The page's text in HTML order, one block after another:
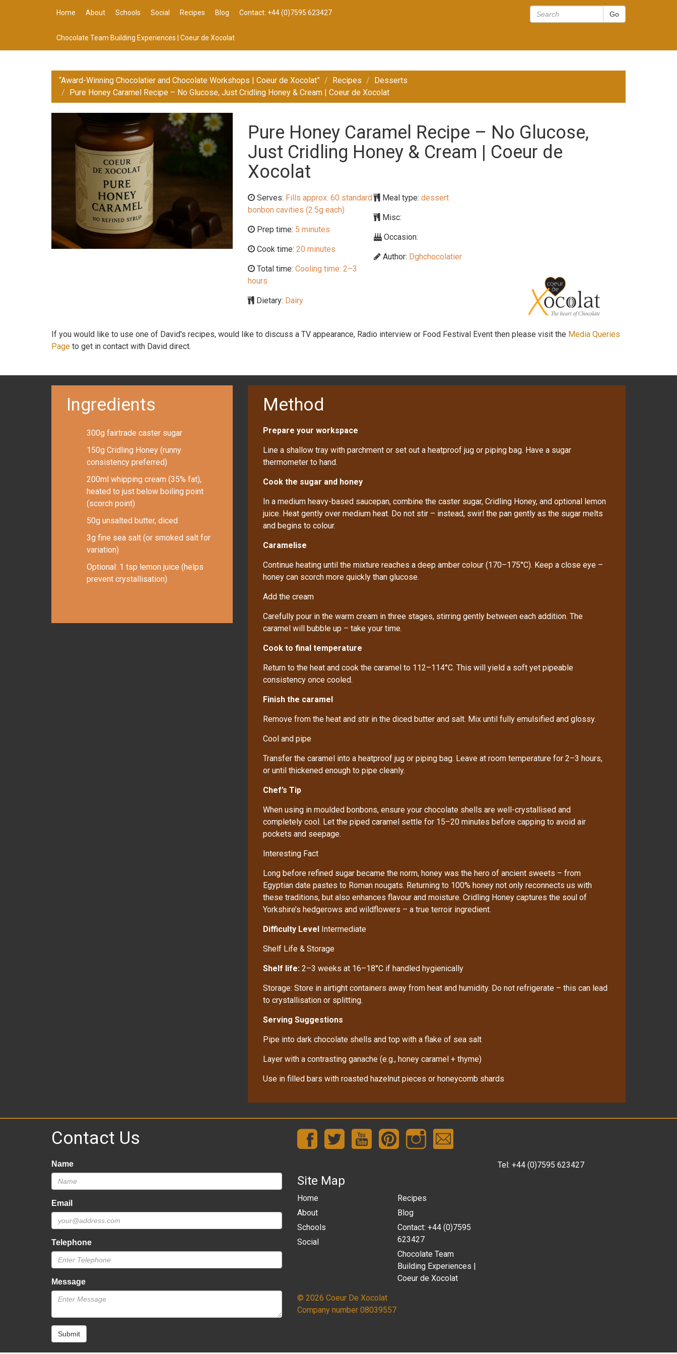
Home About Schools Social Recipes Blog Contact: +44 (0)7595 623427
Chocolate Team Building Experiences | Coeur de Xocolat
“Award-Winning Chocolatier and Chocolate Workshops | Coeur de Xocolat” Recipes
Desserts
Pure Honey Caramel Recipe – No Glucose, Just Cridling Honey & Cream | Coeur de Xocolat
Pure Honey Caramel Recipe – No Glucose,
Just Cridling Honey & Cream | Coeur de
Xocolat
Serves: Fills approx. 60 standard
bonbon cavities (2.5g each)
Prep time: 5 minutes
Cook time: 20 minutes
Total time: Cooling time: 2–3
hours
Dietary: Dairy
Meal type: dessert
Misc:
Occasion:
Author: Dghchocolatier
If you would like to use one of David's recipes, would like to discuss a TV appearance, Radio interview or Food Festival Event then please visit the Media Queries
Page to get in contact with David direct.
Ingredients
300g fairtrade caster sugar
150g Cridling Honey (runny
consistency preferred)
200ml whipping cream (35% fat),
heated to just below boiling point
(scorch point)
50g unsalted butter, diced
3g fine sea salt (or smoked salt for
variation)
Optional: 1 tsp lemon juice (helps
prevent crystallisation)
Method
Prepare your workspace
Line a shallow tray with parchment or set out a heatproof jug or piping bag. Have a sugar
thermometer to hand.
Cook the sugar and honey
In a medium heavy-based saucepan, combine the caster sugar, Cridling Honey, and optional lemon
juice. Heat gently over medium heat. Do not stir – instead, swirl the pan gently as the sugar melts
and begins to colour.
Caramelise
Continue heating until the mixture reaches a deep amber colour (170–175°C). Keep a close eye –
honey can scorch more quickly than glucose.
Add the cream
Carefully pour in the warm cream in three stages, stirring gently between each addition. The
caramel will bubble up – take your time.
Cook to final temperature
Return to the heat and cook the caramel to 112–114°C. This will yield a soft yet pipeable
consistency once cooled.
Finish the caramel
Remove from the heat and stir in the diced butter and salt. Mix until fully emulsified and glossy.
Cool and pipe
Transfer the caramel into a heatproof jug or piping bag. Leave at room temperature for 2–3 hours,
or until thickened enough to pipe cleanly.
Chef’s Tip
When using in moulded bonbons, ensure your chocolate shells are well-crystallised and
completely cool. Let the piped caramel settle for 15–20 minutes before capping to avoid air
pockets and seepage.
Interesting Fact
Long before refined sugar became the norm, honey was the hero of ancient sweets – from
Egyptian date pastes to Roman nougats. Returning to 100% honey not only reconnects us with
these traditions, but also enhances flavour and moisture. Cridling Honey captures the soul of
Yorkshire’s hedgerows and wildflowers – a true terroir ingredient.
Difficulty Level Intermediate
Shelf Life & Storage
Shelf life: 2–3 weeks at 16–18°C if handled hygienically
Storage: Store in airtight containers away from heat and humidity. Do not refrigerate – this can lead
to crystallisation or splitting.
Serving Suggestions
Pipe into dark chocolate shells and top with a flake of sea salt
Layer with a contrasting ganache (e.g., honey caramel + thyme)
Use in filled bars with roasted hazelnut pieces or honeycomb shards
Contact Us
Name
Email
Telephone
Message
Submit
Site Map
Home
About
Schools
Social
Recipes
Blog
Contact: +44 (0)7595
623427
Chocolate Team
Building Experiences |
Coeur de Xocolat
© 2026 Coeur De Xocolat
Company number 08039557
Tel: +44 (0)7595 623427